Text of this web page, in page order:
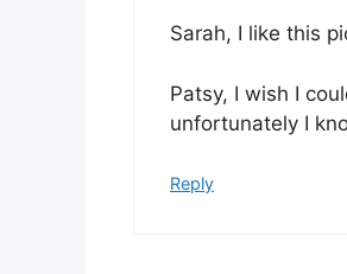
Sarah, I like this
Patsy, I wish I
unfortunately I
Reply